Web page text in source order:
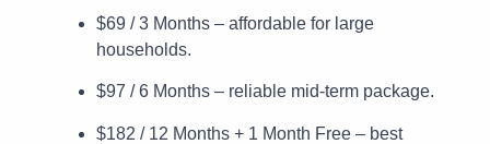
$69 / 3 Months – affordable for large
households.
$97 / 6 Months – reliable mid-term package.
$182 / 12 Months + 1 Month Free – best